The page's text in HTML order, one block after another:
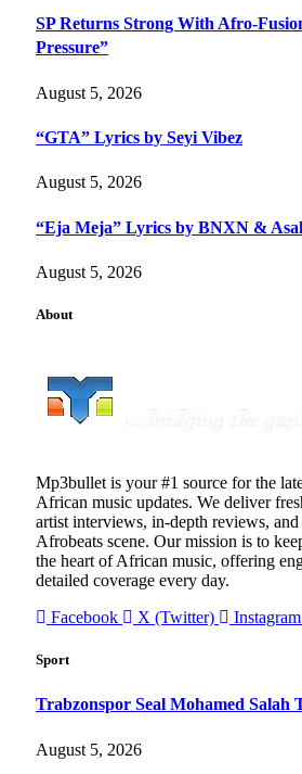
SP Returns Strong With Afro-
Pressure”
August 5, 2026
“GTA” Lyrics by Seyi Vibez
August 5, 2026
“Eja Meja” Lyrics by BNXN &
August 5, 2026
About
Mp3bullet is your #1 source for the
African music updates. We deliver
artist interviews, in-depth reviews,
Afrobeats scene. Our mission is to
the heart of African music, offering
detailed coverage every day.
Facebook
X (Twitter) Instagram
Sport
Trabzonspor Seal Mohamed Salah
August 5, 2026